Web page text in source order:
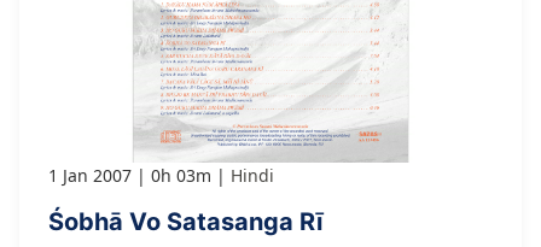
1 Jan 2007 0h 03m Hindi
Śobhā Vo Satasanga Rī